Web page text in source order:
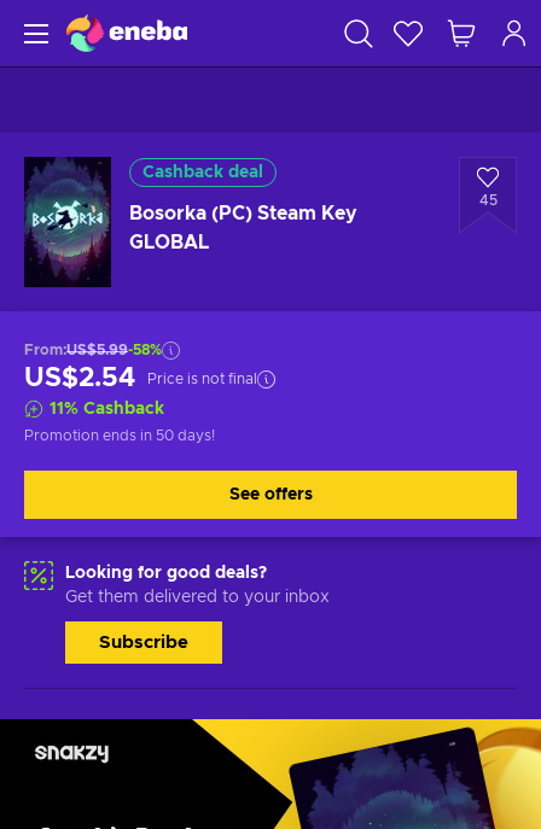
Cashback deal
Bosorka (PC) Steam Key
GLOBAL
45
From:US$5.99-58%
US$2.54 Price is not final
11 % Cashback
Promotion ends in 50 days!
See offers
Looking for good deals?
Get them delivered to your inbox
Subscribe